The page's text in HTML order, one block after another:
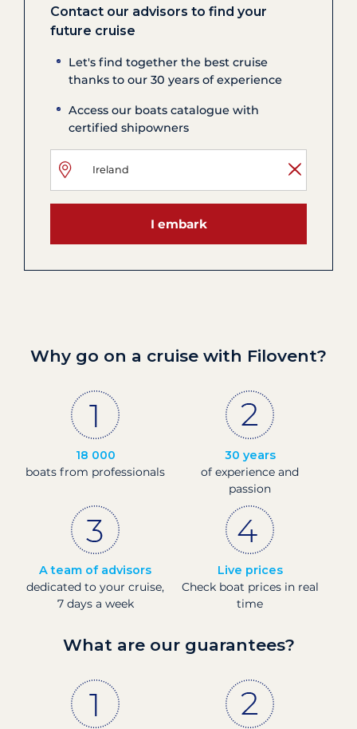
Contact our advisors to find your
future cruise
Let's find together the best cruise
thanks to our 30 years of experience
Access our boats catalogue with
certified shipowners
I embark
Why go on a cruise with Filovent?
18 000
boats from professionals
30 years
of experience and
passion
A team of advisors
dedicated to your cruise,
7 days a week
Live prices
Check boat prices in real
time
What are our guarantees?